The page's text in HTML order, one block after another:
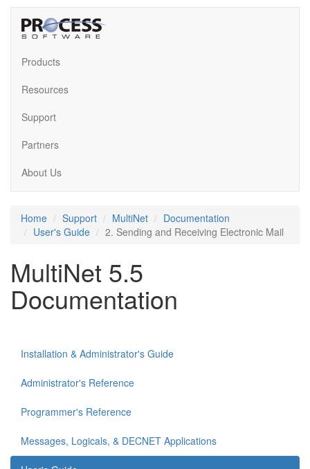
Products
Resources
Support
Partners
About Us
Home Support MultiNet
Documentation
User's Guide
2. Sending and Receiving Electronic Mail
MultiNet 5.5
Documentation
Installation & Administrator's Guide
Administrator's Reference
Programmer's Reference
Messages, Logicals, & DECNET Applications